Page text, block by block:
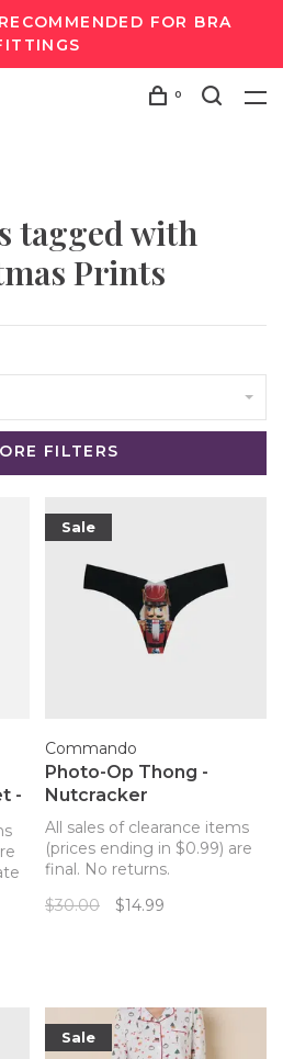
FOR BRA
0
tagged with
Prints
FILTERS
-
Sale
Commando
Photo-Op Thong -
Nutcracker
All sales of clearance items
(prices ending in $0.99) are
final. No returns.
seamless thong featuring
$30.00 $14.99
Sale